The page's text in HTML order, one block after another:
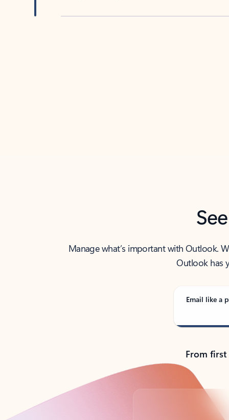
Manage what’s important with Outlook.
Outlook has
Email like a
From